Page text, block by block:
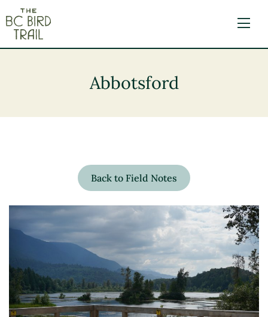
Abbotsford
Back to Field Notes